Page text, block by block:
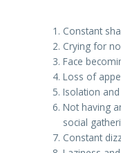
Constant
Crying for
Face
Loss of
Isolation
Not having
social
Constant